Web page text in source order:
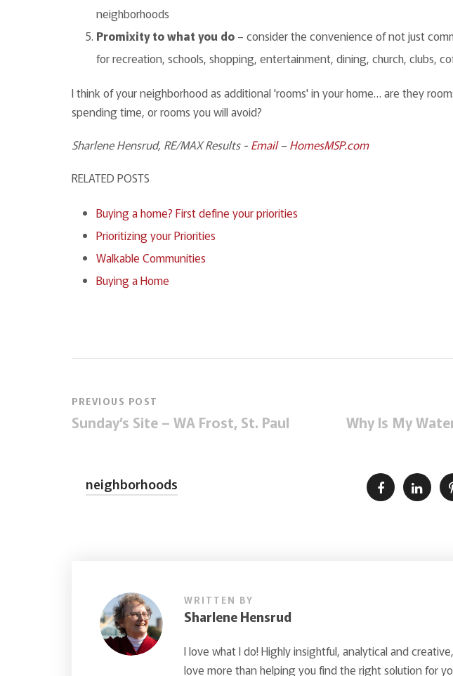
neighborhoods
Promixity to what you do – consider the convenience of not just
for recreation, schools, shopping, entertainment, dining, church, clubs,
I think of your neighborhood as additional 'rooms' in your home… are they
spending time, or rooms you will avoid?
Sharlene Hensrud, RE/MAX Results- Email–HomesMSP.com
RELATED POSTS
Buying a home? First define your priorities
Prioritizing your Priorities
Walkable Communities
Buying a Home
PREVIOUS POST
Sunday’s Site – WA Frost, St. Paul Why Is My
neighborhoods
WRITTEN BY
Sharlene Hensrud
I love what I do! Highly insightful, analytical and
love more than helping you find the right solution for